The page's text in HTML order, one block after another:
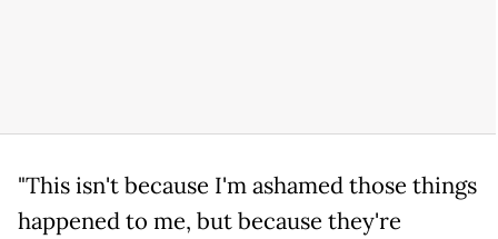
"This isn't because I'm ashamed those things
happened to me, but because they're